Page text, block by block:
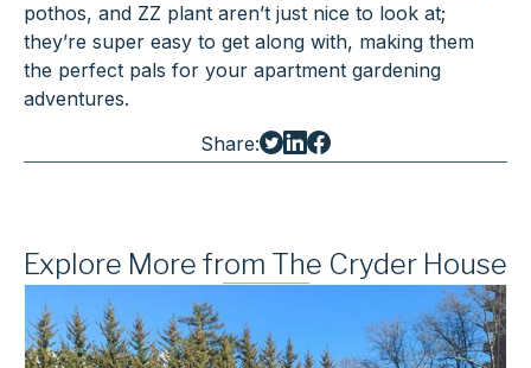
pothos, and ZZ plant aren’t just nice to look at;
they’re super easy to get along with, making them
the perfect pals for your apartment gardening
adventures.
Share:
Explore More from The Cryder House